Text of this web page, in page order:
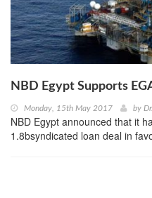
NBD Egypt Supports
Monday, 15th May 2017 by
NBD Egypt announced that it
1.8bsyndicated loan deal in